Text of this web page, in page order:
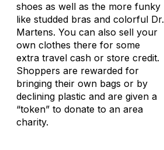
shoes as well as the more funky
like studded bras and colorful Dr.
Martens. You can also sell your
own clothes there for some
extra travel cash or store credit.
Shoppers are rewarded for
bringing their own bags or by
declining plastic and are given a
“token” to donate to an area
charity.